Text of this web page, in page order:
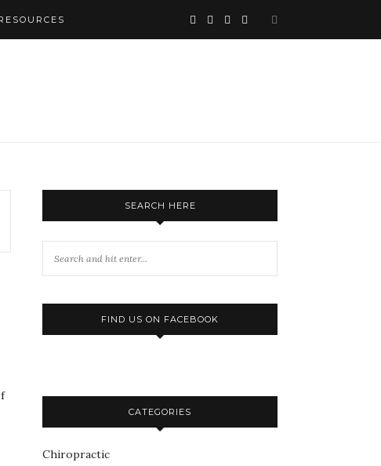
SEARCH HERE
FIND US ON FACEBOOK
CATEGORIES
Chiropractic